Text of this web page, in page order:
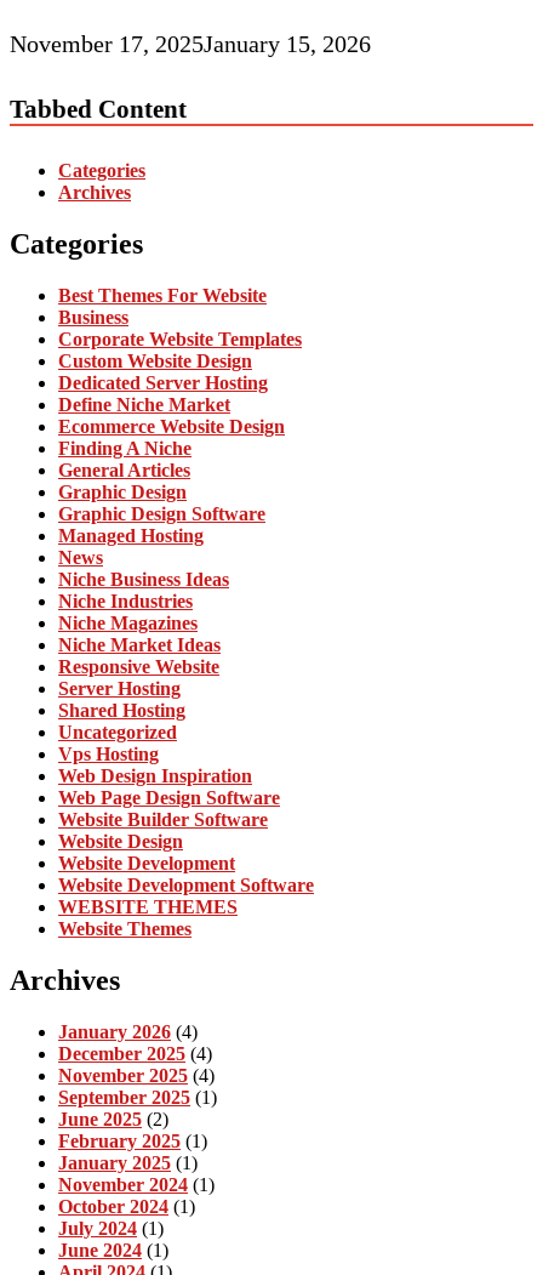
November 17, 2025January 15, 2026
Tabbed Content
Categories
Archives
Categories
Best Themes For Website
Business
Corporate Website Templates
Custom Website Design
Dedicated Server Hosting
Define Niche Market
Ecommerce Website Design
Finding A Niche
General Articles
Graphic Design
Graphic Design Software
Managed Hosting
News
Niche Business Ideas
Niche Industries
Niche Magazines
Niche Market Ideas
Responsive Website
Server Hosting
Shared Hosting
Uncategorized
Vps Hosting
Web Design Inspiration
Web Page Design Software
Website Builder Software
Website Design
Website Development
Website Development Software
WEBSITE THEMES
Website Themes
Archives
January 2026 (4)
December 2025 (4)
November 2025 (4)
September 2025 (1)
June 2025 (2)
February 2025 (1)
January 2025 (1)
November 2024 (1)
October 2024 (1)
July 2024 (1)
June 2024 (1)